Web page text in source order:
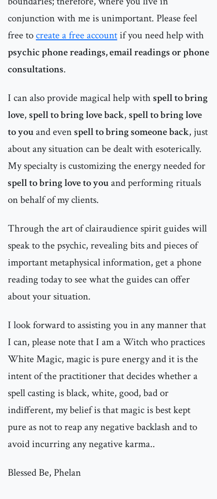
conjunction with me is unimportant. Please feel
free tocreate a free accountif you need help with
psychic phone readings, email readings or phone
consultations.
I can also provide magical help withspell to bring
love, spell to bring love back, spell to bring love
to youand evenspell to bring someone back, just
about any situation can be dealt with esoterically.
My specialty is customizing the energy needed for
spell to bring love to youand performing rituals
on behalf of my clients.
Through the art of clairaudience spirit guides will
speak to the psychic, revealing bits and pieces of
important metaphysical information, get a phone
reading today to see what the guides can offer
about your situation.
I look forward to assisting you in any manner that
I can, please note that I am a Witch who practices
White Magic, magic is pure energy and it is the
intent of the practitioner that decides whether a
spell casting is black, white, good, bad or
indifferent, my belief is that magic is best kept
pure as not to reap any negative backlash and to
avoid incurring any negative karma..
Blessed Be, Phelan